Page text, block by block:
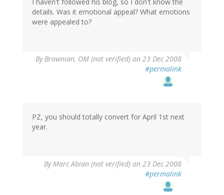
I haven't followed his blog, so I don't know the
details. Was it emotional appeal? What emotions
were appealed to?
ByBrownian, OM (not verified) on 23 Dec 2008
#permalink
PZ, you should totally convert for April 1st next
year.
ByMarc Abian (not verified) on 23 Dec 2008
#permalink